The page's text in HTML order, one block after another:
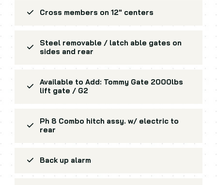
Cross members on 12" centers
Steel removable / latch able gates on
sides and rear
Available to Add: Tommy Gate 2000lbs
lift gate / G2
Ph 8 Combo hitch assy. w/ electric to
rear
Back up alarm